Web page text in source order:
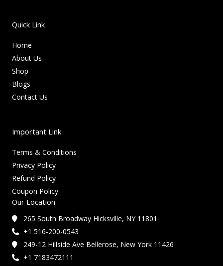
Quick Link
Home
About Us
Shop
Blogs
Contact Us
Important Link
Terms & Conditions
Privacy Policy
Refund Policy
Coupon Policy
Our Location
265 South Broadway Hicksville, NY 11801
+1 516-200-0543
249-12 Hillside Ave Bellerose, New York 11426
+1 7183472111